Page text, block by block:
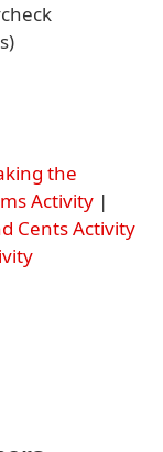
the
Activity |
Cents Activity